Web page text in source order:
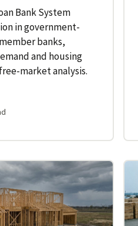
Bank System
in government-
banks,
and housing
market analysis.